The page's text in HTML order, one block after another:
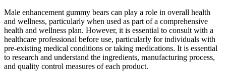
Male enhancement gummy bears can play a role in overall health
and wellness, particularly when used as part of a comprehensive
health and wellness plan. However, it is essential to consult with a
healthcare professional before use, particularly for individuals with
pre-existing medical conditions or taking medications. It is essential
to research and understand the ingredients, manufacturing process,
and quality control measures of each product.